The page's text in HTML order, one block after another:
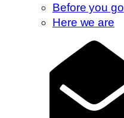
Before you go
Here we are